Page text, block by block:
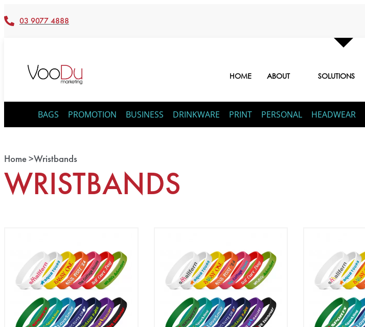
03 9077 4888
HOME ABOUT SOLUTIONS
BAGS PROMOTION BUSINESS DRINKWARE PRINT PERSONAL HEADWEAR
Home >Wristbands
WRISTBANDS